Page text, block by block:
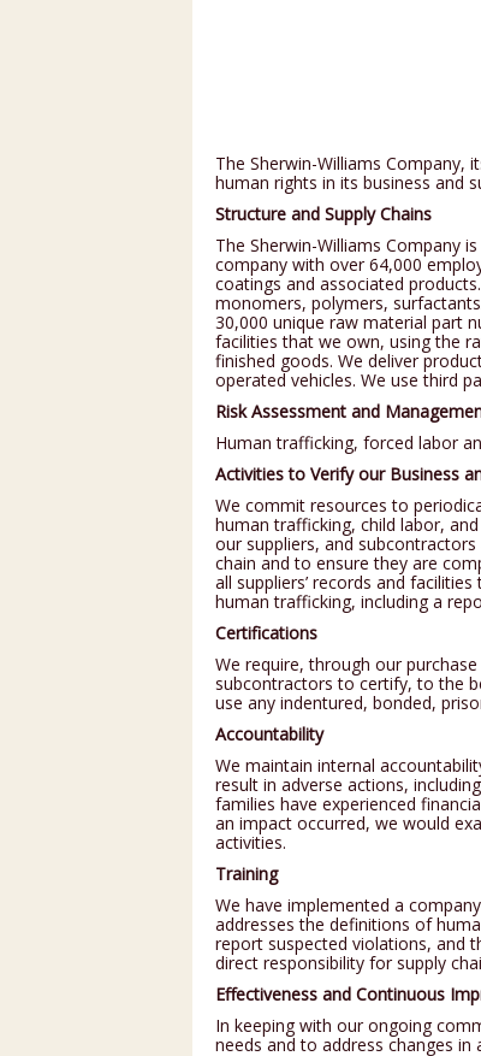
The Sherwin-Williams Company,
human rights in its business and
Structure and Supply Chains
The Sherwin-Williams Company
company with over 64,000
coatings and associated
monomers, polymers,
30,000 unique raw material part
facilities that we own, using the
finished goods. We deliver
operated vehicles. We use third
Risk Assessment and
Human trafficking, forced labor
Activities to Verify our Business
We commit resources to
human trafficking, child labor,
our suppliers, and
chain and to ensure they are
all suppliers’ records and
human trafficking, including a
Certifications
We require, through our
subcontractors to certify, to the
use any indentured, bonded,
Accountability
We maintain internal
result in adverse actions,
families have experienced
an impact occurred, we would
activities.
Training
We have implemented a
addresses the definitions of
report suspected violations, and
direct responsibility for supply
Effectiveness and Continuous
In keeping with our ongoing
needs and to address changes in